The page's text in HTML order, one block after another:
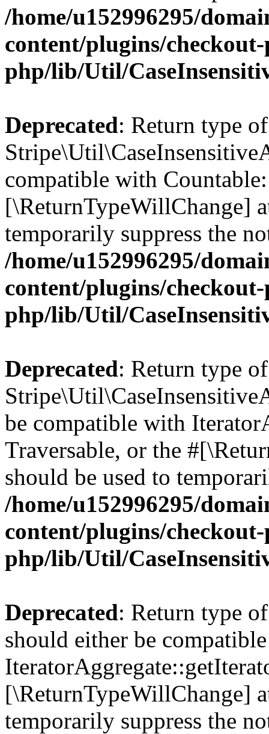
/home/u152996295/
content/plugins/
php/lib/Util/
Deprecated: Return type of
compatible with
[\ReturnTypeWillChange]
temporarily suppress the
/home/u152996295/
content/plugins/
php/lib/Util/
Deprecated: Return type of
be compatible with
Traversable, or the
should be used to
/home/u152996295/
content/plugins/
php/lib/Util/
Deprecated: Return type
should either be
[\ReturnTypeWillChange]
temporarily suppress the